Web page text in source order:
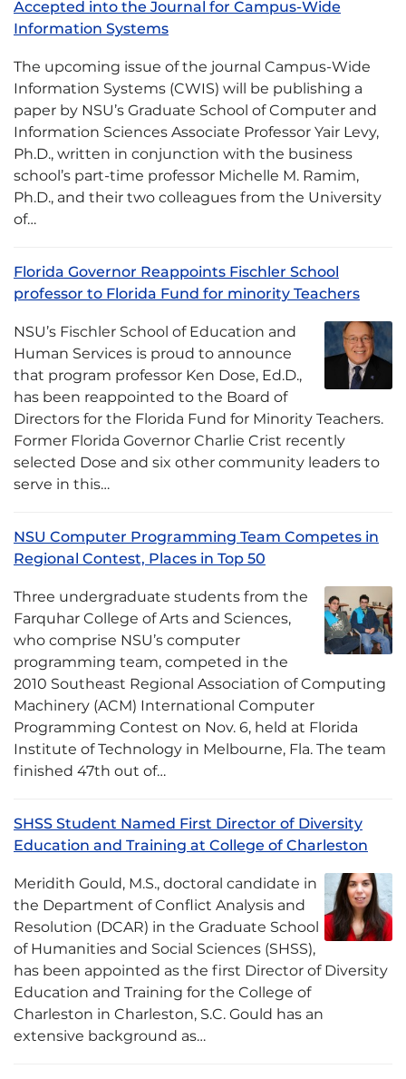
Accepted into the Journal for Campus-Wide
Information Systems
The upcoming issue of the journal Campus-Wide
Information Systems (CWIS) will be publishing a
paper by NSU’s Graduate School of Computer and
Information Sciences Associate Professor Yair Levy,
Ph.D., written in conjunction with the business
school’s part-time professor Michelle M. Ramim,
Ph.D., and their two colleagues from the University
of…
Florida Governor Reappoints Fischler School
professor to Florida Fund for minority Teachers
NSU’s Fischler School of Education and
Human Services is proud to announce
that program professor Ken Dose, Ed.D.,
has been reappointed to the Board of
Directors for the Florida Fund for Minority Teachers.
Former Florida Governor Charlie Crist recently
selected Dose and six other community leaders to
serve in this…
NSU Computer Programming Team Competes in
Regional Contest, Places in Top 50
Three undergraduate students from the
Farquhar College of Arts and Sciences,
who comprise NSU’s computer
programming team, competed in the
2010 Southeast Regional Association of Computing
Machinery (ACM) International Computer
Programming Contest on Nov. 6, held at Florida
Institute of Technology in Melbourne, Fla. The team
finished 47th out of…
SHSS Student Named First Director of Diversity
Education and Training at College of Charleston
Meridith Gould, M.S., doctoral candidate in
the Department of Conflict Analysis and
Resolution (DCAR) in the Graduate School
of Humanities and Social Sciences (SHSS),
has been appointed as the first Director of Diversity
Education and Training for the College of
Charleston in Charleston, S.C. Gould has an
extensive background as…